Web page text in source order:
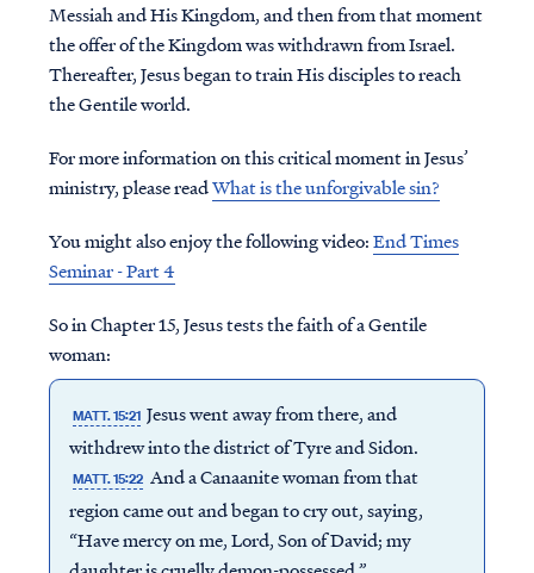
Messiah and His Kingdom, and then from that moment
the offer of the Kingdom was withdrawn from Israel.
Thereafter, Jesus began to train His disciples to reach
the Gentile world.
For more information on this critical moment in Jesus’
ministry, please readWhat is the unforgivable sin?
You might also enjoy the following video:End Times
Seminar - Part 4
So in Chapter 15, Jesus tests the faith of a Gentile
woman:
MATT. 15:21 Jesus went away from there, and
withdrew into the district of Tyre and Sidon.
MATT. 15:22 And a Canaanite woman from that
region came out and began to cry out, saying,
“Have mercy on me, Lord, Son of David; my